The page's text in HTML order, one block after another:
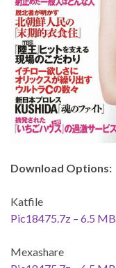
Download Options:
Katfile
Pic18475.7z – 6.5 MB
Mexashare